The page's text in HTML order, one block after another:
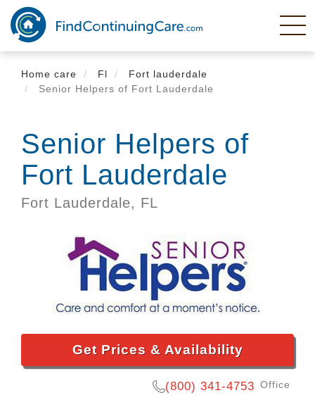
Skip
main
content
Home care
Fl
Fort lauderdale
Senior Helpers of Fort Lauderdale
Senior Helpers of
Fort Lauderdale
Fort Lauderdale, FL
Get Prices & Availability
(800) 341-4753 Office